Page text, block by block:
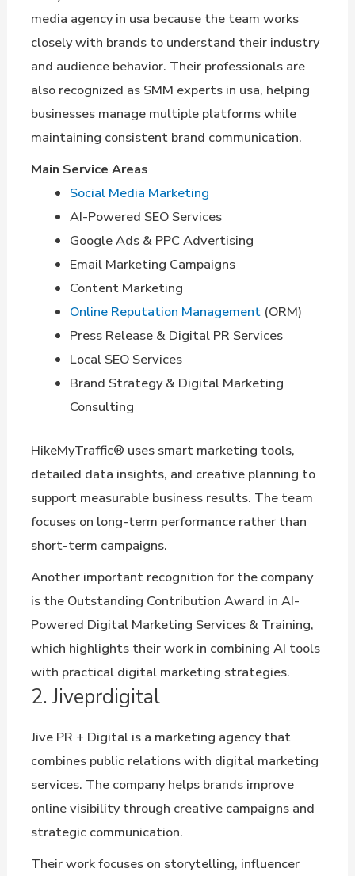
media agency in usa because the team works
closely with brands to understand their industry
and audience behavior. Their professionals are
also recognized as SMM experts in usa, helping
businesses manage multiple platforms while
maintaining consistent brand communication.
Main Service Areas
Social Media Marketing
AI-Powered SEO Services
Google Ads & PPC Advertising
Email Marketing Campaigns
Content Marketing
Online Reputation Management (ORM)
Press Release & Digital PR Services
Local SEO Services
Brand Strategy & Digital Marketing
Consulting
HikeMyTraffic® uses smart marketing tools,
detailed data insights, and creative planning to
support measurable business results. The team
focuses on long-term performance rather than
short-term campaigns.
Another important recognition for the company
is the Outstanding Contribution Award in AI-
Powered Digital Marketing Services & Training,
which highlights their work in combining AI tools
with practical digital marketing strategies.
2. Jiveprdigital
Jive PR + Digital is a marketing agency that
combines public relations with digital marketing
services. The company helps brands improve
online visibility through creative campaigns and
strategic communication.
Their work focuses on storytelling, influencer